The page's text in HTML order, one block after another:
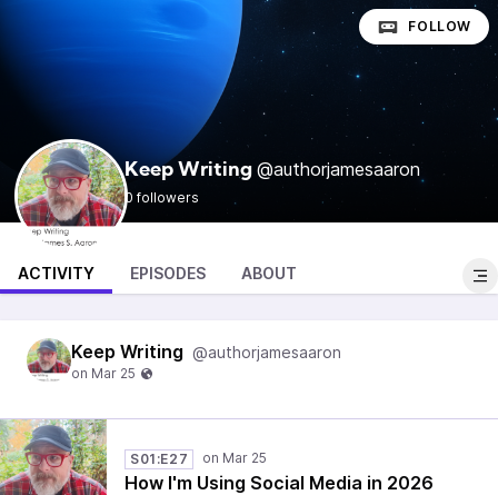
Keep Writing @authorjamesaaron
0 followers
FOLLOW
ACTIVITY EPISODES ABOUT
Keep Writing @authorjamesaaron
S01:E27
How I'm Using Social Media in 2026